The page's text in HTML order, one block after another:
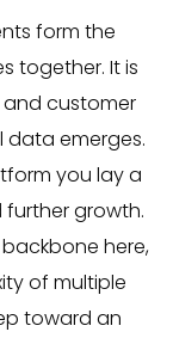
form the
together. It is
customer
data emerges.
you lay a
growth.
here,
of multiple
toward an